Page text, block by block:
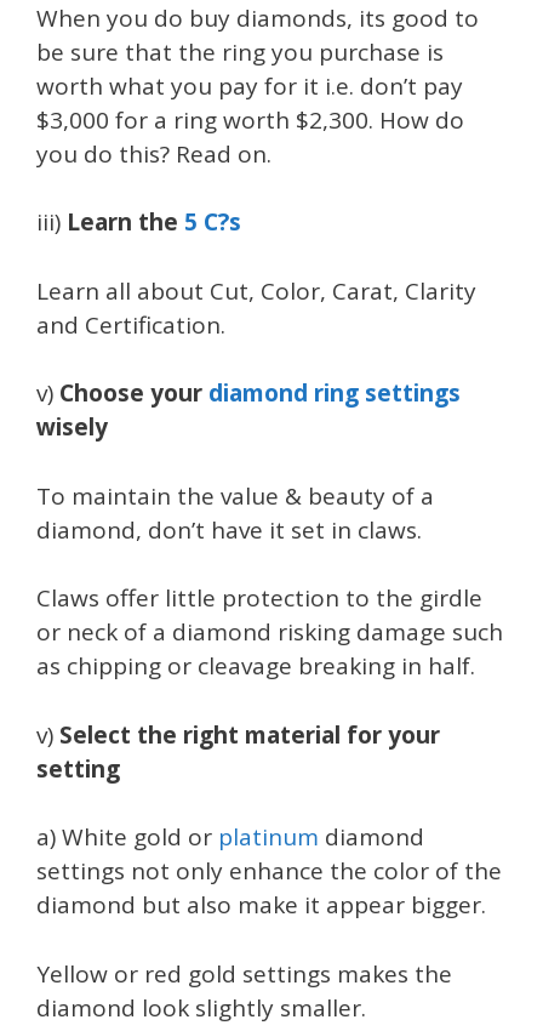
When you do buy diamonds, its good to
be sure that the ring you purchase is
worth what you pay for it i.e. don’t pay
$3,000 for a ring worth $2,300. How do
you do this? Read on.
iii) Learn the 5 C?s
Learn all about Cut, Color, Carat, Clarity
and Certification.
v) Choose your diamond ring settings
wisely
To maintain the value & beauty of a
diamond, don’t have it set in claws.
Claws offer little protection to the girdle
or neck of a diamond risking damage such
as chipping or cleavage breaking in half.
v) Select the right material for your
setting
a) White gold or platinum diamond
settings not only enhance the color of the
diamond but also make it appear bigger.
Yellow or red gold settings makes the
diamond look slightly smaller.